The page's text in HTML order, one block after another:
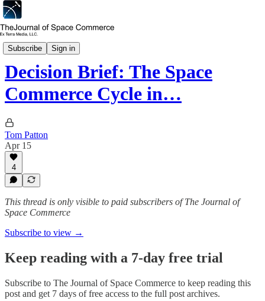
Subscribe Sign in
In Depth
Decision Brief: The Space
Commerce Cycle in…
Tom Patton
Apr 15
4
This thread is only visible to paid subscribers of The Journal of
Space Commerce
Subscribe to view →
Keep reading with a 7-day free trial
Subscribe to The Journal of Space Commerce to keep reading this
post and get 7 days of free access to the full post archives.